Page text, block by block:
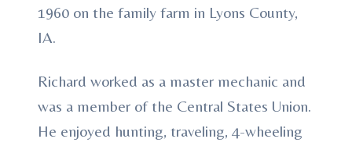
1960 on the family farm in Lyons County,
IA.
Richard worked as a master mechanic and
was a member of the Central States Union.
He enjoyed hunting, traveling, 4-wheeling